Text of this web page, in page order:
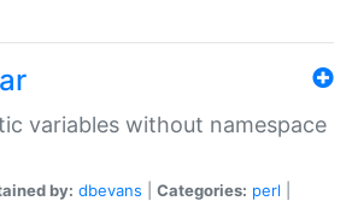
variables without namespace
by: dbevans Categories: perl